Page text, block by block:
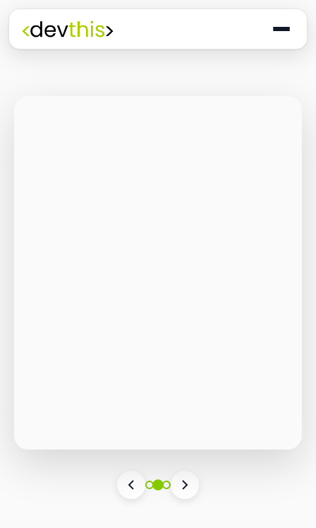
the building blocks themselves have quietly
now isn’t in bigger models or […]